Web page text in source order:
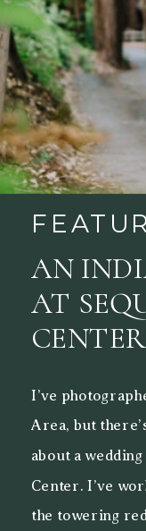
I’ve
Area, but
about a
Center. I’ve
the towering
AN
AT
CENTER